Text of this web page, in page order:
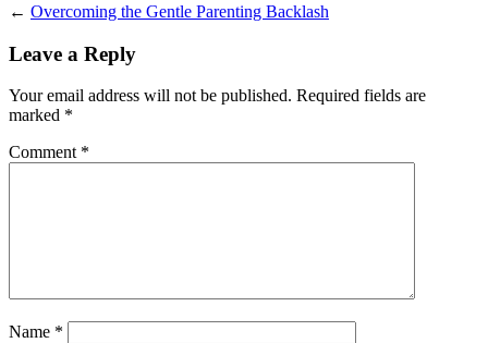
← Overcoming the Gentle Parenting Backlash
Leave a Reply
Your email address will not be published. Required fields are
marked *
Comment *
Name *